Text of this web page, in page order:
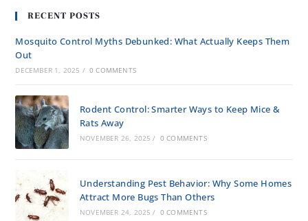
RECENT POSTS
Mosquito Control Myths Debunked: What Actually Keeps Them
Out
DECEMBER 1, 2025 / 0 COMMENTS
Rodent Control: Smarter Ways to Keep Mice &
Rats Away
NOVEMBER 26, 2025 / 0 COMMENTS
Understanding Pest Behavior: Why Some Homes
Attract More Bugs Than Others
NOVEMBER 24, 2025 / 0 COMMENTS